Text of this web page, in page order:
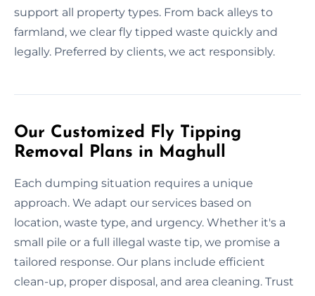
support all property types. From back alleys to
farmland, we clear fly tipped waste quickly and
legally. Preferred by clients, we act responsibly.
Our Customized Fly Tipping
Removal Plans in Maghull
Each dumping situation requires a unique
approach. We adapt our services based on
location, waste type, and urgency. Whether it's a
small pile or a full illegal waste tip, we promise a
tailored response. Our plans include efficient
clean-up, proper disposal, and area cleaning. Trust